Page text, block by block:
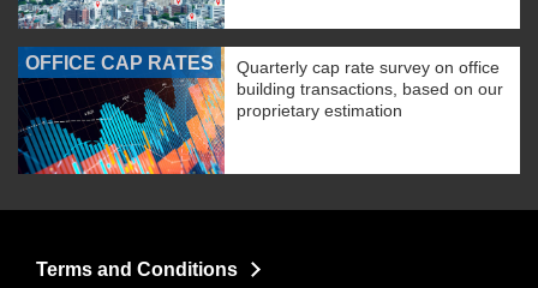
OFFICE CAP RATES
Quarterly cap rate survey on office
building transactions, based on our
proprietary estimation
Terms and Conditions